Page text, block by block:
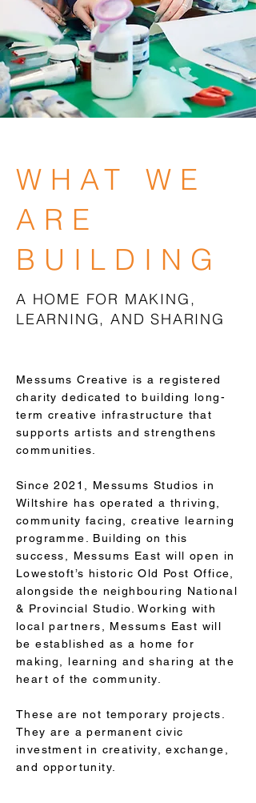
WHAT WE
ARE
BUILDING
A HOME FOR MAKING,
LEARNING, AND SHARING
Messums Creative is a registered
charity dedicated to building long-
term creative infrastructure that
supports artists and strengthens
communities.
Since 2021, Messums Studios in
Wiltshire has operated a thriving,
community facing, creative learning
programme. Building on this
success, Messums East will open in
Lowestoft’s historic Old Post Office,
alongside the neighbouring National
& Provincial Studio. Working with
local partners, Messums East will
be established as a home for
making, learning and sharing at the
heart of the community.
These are not temporary projects.
They are a permanent civic
investment in creativity, exchange,
and opportunity.